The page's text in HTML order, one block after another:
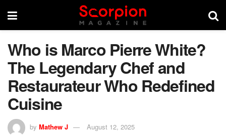
Who is Marco Pierre White?
The Legendary Chef and
Restaurateur Who Redefined
Cuisine
by Mathew J August 12, 2025